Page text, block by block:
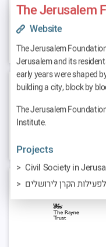
The Jerusalem
Website
The Jerusalem
Jerusalem and its
early years were shaped
building a city, block by
The Jerusalem
Institute.
Projects
Civil Society in
הקרן לירושלים